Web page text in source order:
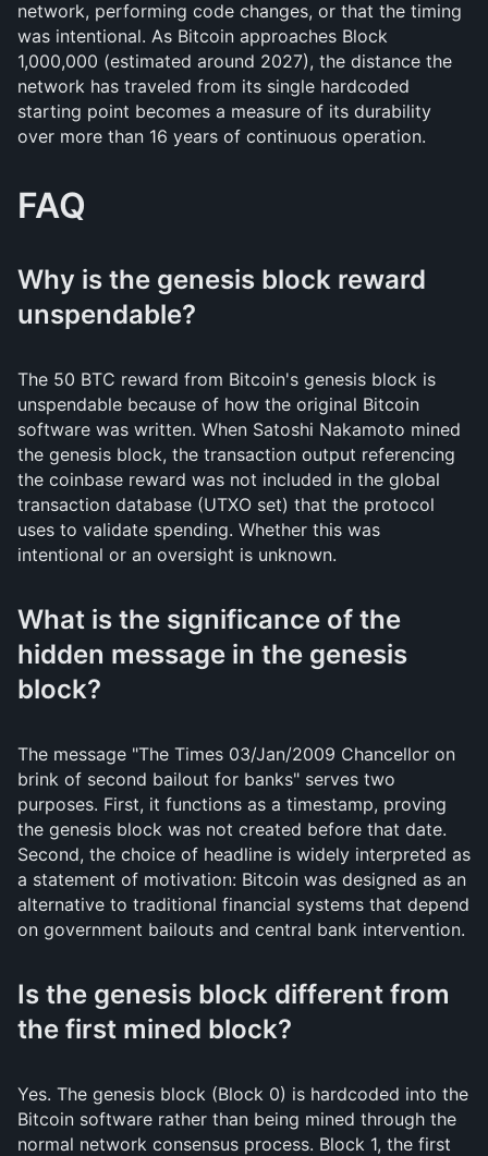
network, performing code changes, or that the timing
was intentional. As Bitcoin approaches Block
1,000,000 (estimated around 2027), the distance the
network has traveled from its single hardcoded
starting point becomes a measure of its durability
over more than 16 years of continuous operation.
FAQ
Why is the genesis block reward
unspendable?
The 50 BTC reward from Bitcoin's genesis block is
unspendable because of how the original Bitcoin
software was written. When Satoshi Nakamoto mined
the genesis block, the transaction output referencing
the coinbase reward was not included in the global
transaction database (UTXO set) that the protocol
uses to validate spending. Whether this was
intentional or an oversight is unknown.
What is the significance of the
hidden message in the genesis
block?
The message "The Times 03/Jan/2009 Chancellor on
brink of second bailout for banks" serves two
purposes. First, it functions as a timestamp, proving
the genesis block was not created before that date.
Second, the choice of headline is widely interpreted as
a statement of motivation: Bitcoin was designed as an
alternative to traditional financial systems that depend
on government bailouts and central bank intervention.
Is the genesis block different from
the first mined block?
Yes. The genesis block (Block 0) is hardcoded into the
Bitcoin software rather than being mined through the
normal network consensus process. Block 1, the first